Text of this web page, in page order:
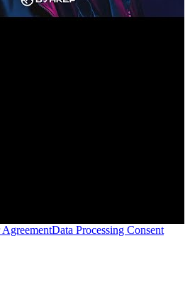
AgreementData Processing Consent